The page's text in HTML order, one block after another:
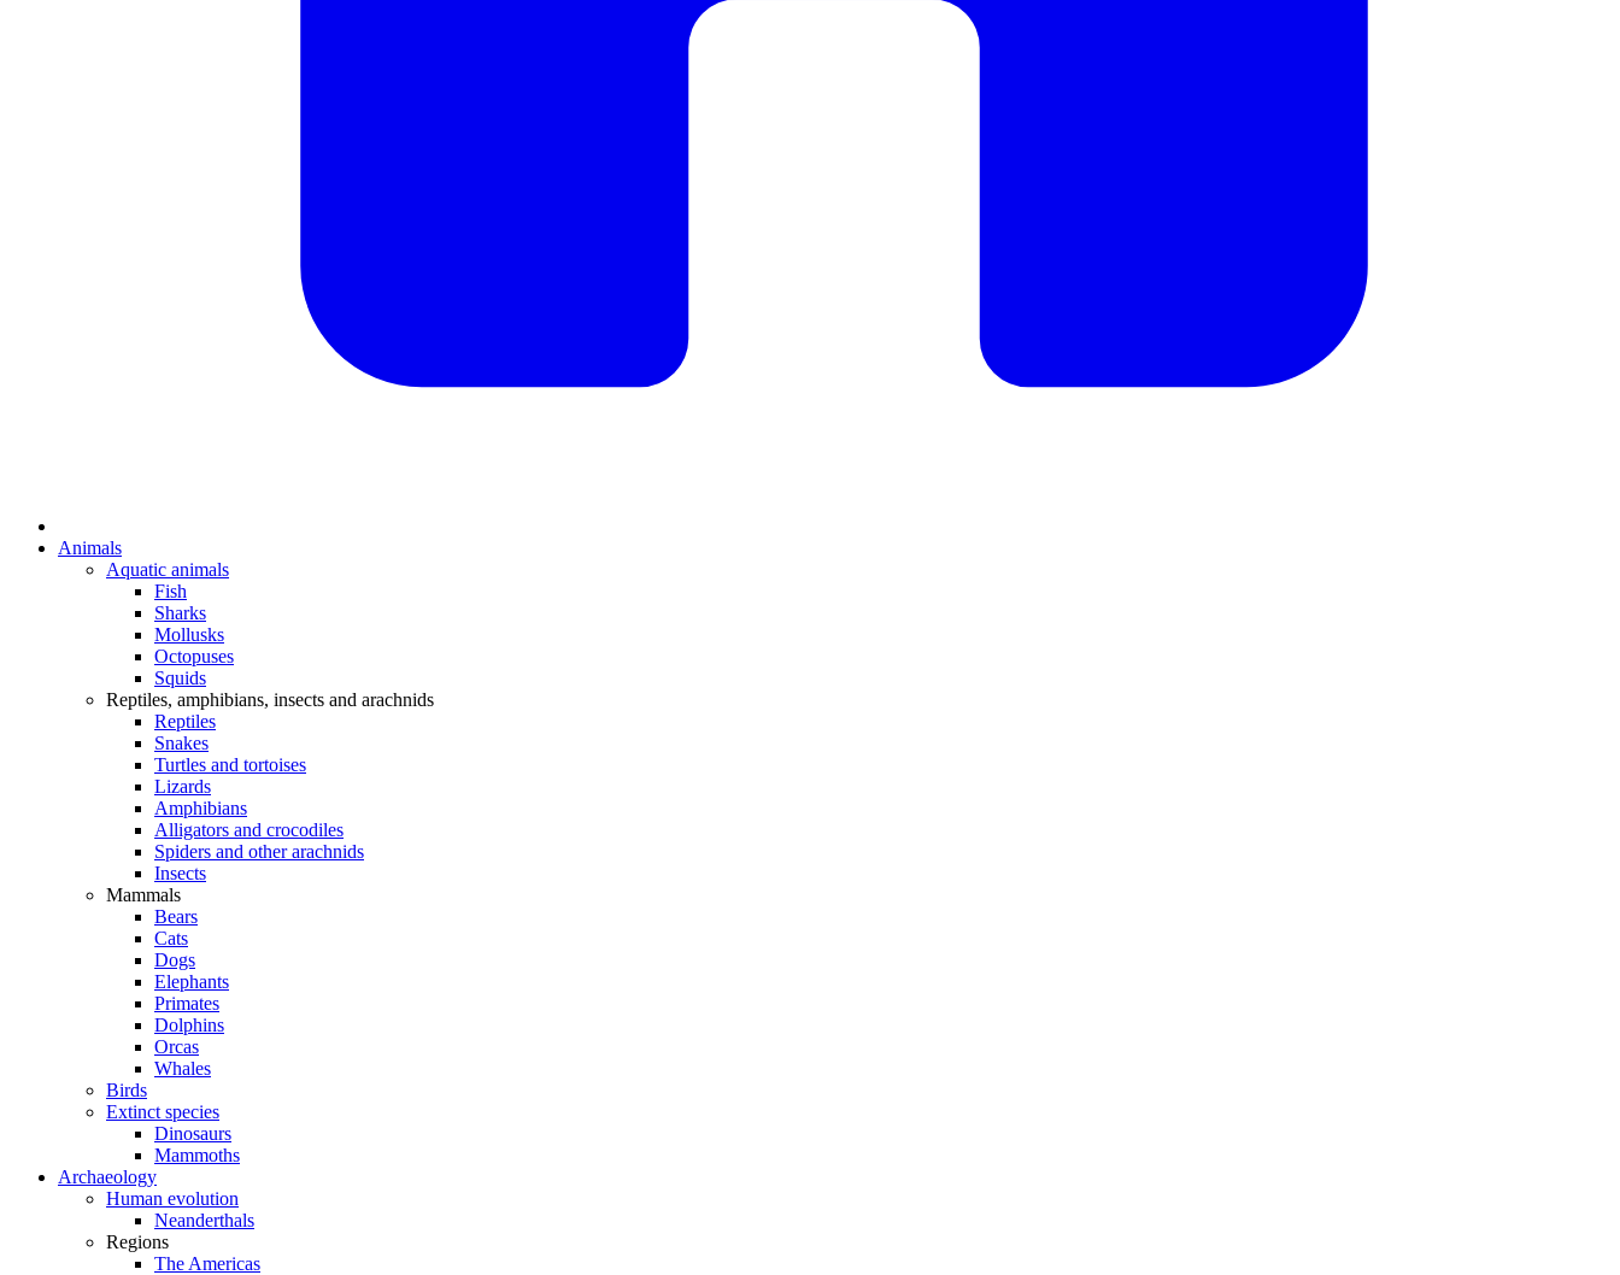
Animals
Aquatic animals
Fish
Sharks
Mollusks
Octopuses
Squids
Reptiles, amphibians, insects and arachnids
Reptiles
Snakes
Turtles and tortoises
Lizards
Amphibians
Alligators and crocodiles
Spiders and other arachnids
Insects
Mammals
Bears
Cats
Dogs
Elephants
Primates
Dolphins
Orcas
Whales
Birds
Extinct species
Dinosaurs
Mammoths
Archaeology
Human evolution
Neanderthals
Regions
The Americas